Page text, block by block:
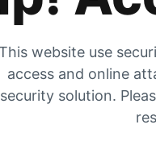
website use
access and online
security solution.